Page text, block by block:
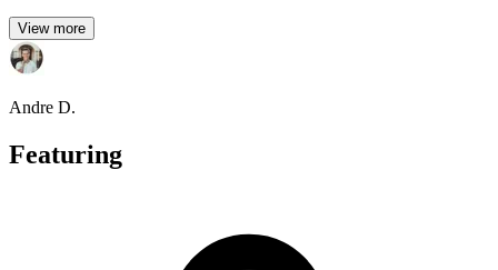
View more
Andre D.
Featuring